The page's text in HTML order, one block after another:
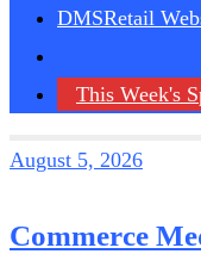
DMSRetail
This Week's
August 5, 2026
Commerce